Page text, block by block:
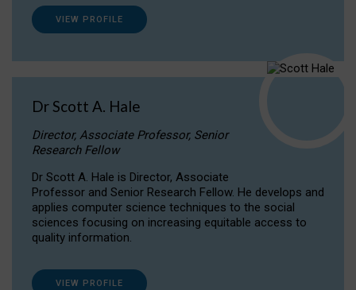
VIEW PROFILE
Dr Scott A. Hale
Director, Associate Professor, Senior
Research Fellow
Dr Scott A. Hale is Director, Associate
Professor and Senior Research Fellow. He develops and
applies computer science techniques to the social
sciences focusing on increasing equitable access to
quality information.
VIEW PROFILE